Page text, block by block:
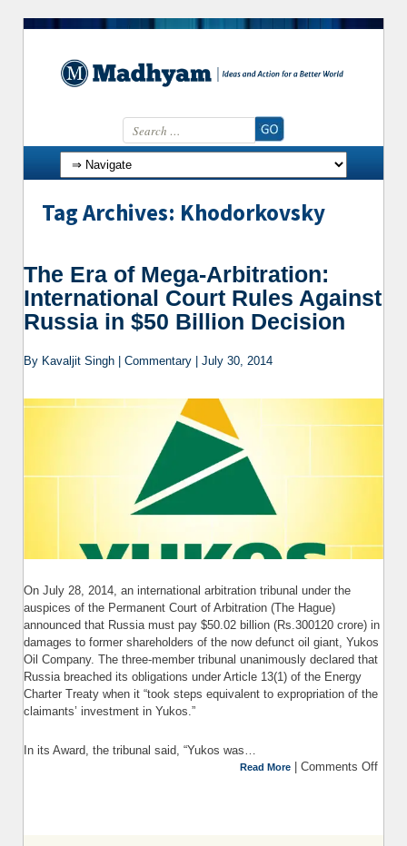
Search for:
Skip to content
Tag Archives: Khodorkovsky
The Era of Mega-Arbitration:
International Court Rules Against
Russia in $50 Billion Decision
By Kavaljit Singh | Commentary | July 30, 2014
On July 28, 2014, an international arbitration tribunal under the
auspices of the Permanent Court of Arbitration (The Hague)
announced that Russia must pay $50.02 billion (Rs.300120 crore) in
damages to former shareholders of the now defunct oil giant, Yukos
Oil Company. The three-member tribunal unanimously declared that
Russia breached its obligations under Article 13(1) of the Energy
Charter Treaty when it “took steps equivalent to expropriation of the
claimants’ investment in Yukos.”
In its Award, the tribunal said, “Yukos was…
Read More Comments Off